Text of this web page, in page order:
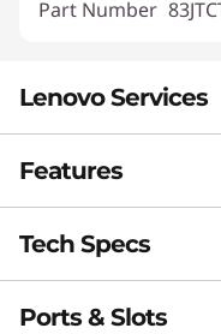
Part Number
Lenovo Services
Smarter
With
of the past! You’ll
accidental PC
performance and
Features
Tech Specs
Performance
Ports & Slots